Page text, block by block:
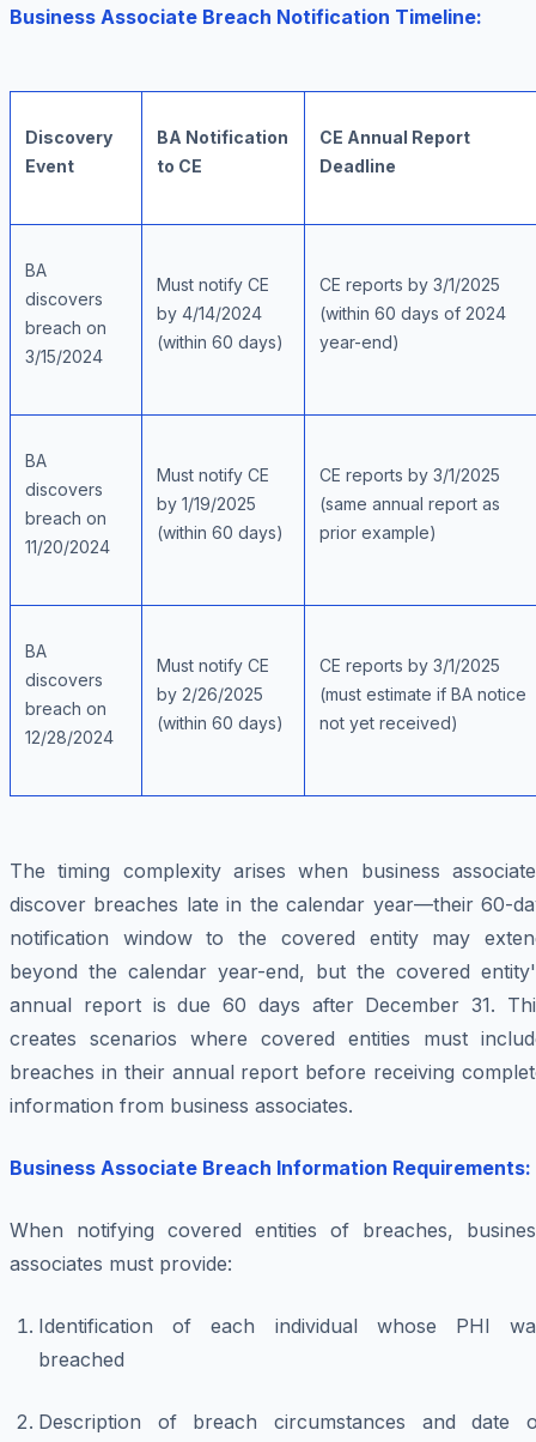
Business Associate Breach Notification Timeline:
Discovery
Event
BA Notification
to CE
CE Annual Report
Deadline
BA
discovers
breach on
3/15/2024
Must notify CE
by 4/14/2024
(within 60 days)
CE reports by 3/1/2025
(within 60 days of 2024
year-end)
BA
discovers
breach on
11/20/2024
Must notify CE
by 1/19/2025
(within 60 days)
CE reports by 3/1/2025
(same annual report as
prior example)
BA
discovers
breach on
12/28/2024
Must notify CE
by 2/26/2025
(within 60 days)
CE reports by 3/1/2025
(must estimate if BA notice
not yet received)
The timing complexity arises when business
discover breaches late in the calendar year—their 60-
notification window to the covered entity may
beyond the calendar year-end, but the covered
annual report is due 60 days after December 31.
creates scenarios where covered entities must
breaches in their annual report before receiving
information from business associates.
Business Associate Breach Information Requirements:
When notifying covered entities of breaches,
associates must provide:
Identification of each individual whose PHI
breached
Description of breach circumstances and date